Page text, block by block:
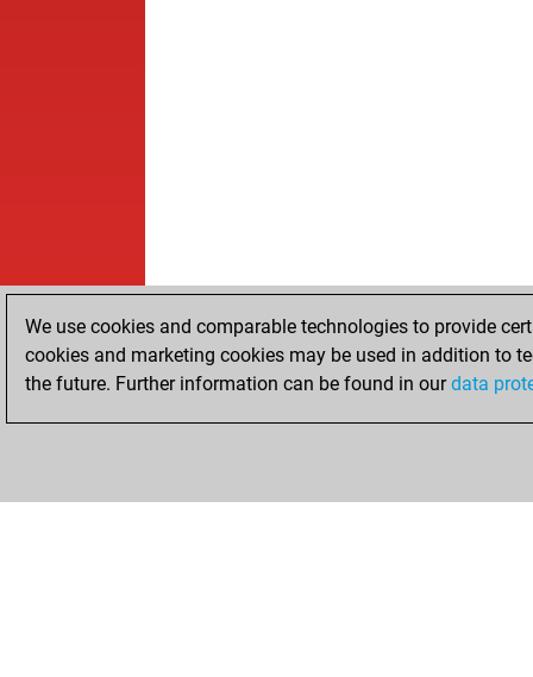
We use cookies and comparable technologies to provide
cookies and marketing cookies may be used in addition to
the future. Further information can be found in ourdata